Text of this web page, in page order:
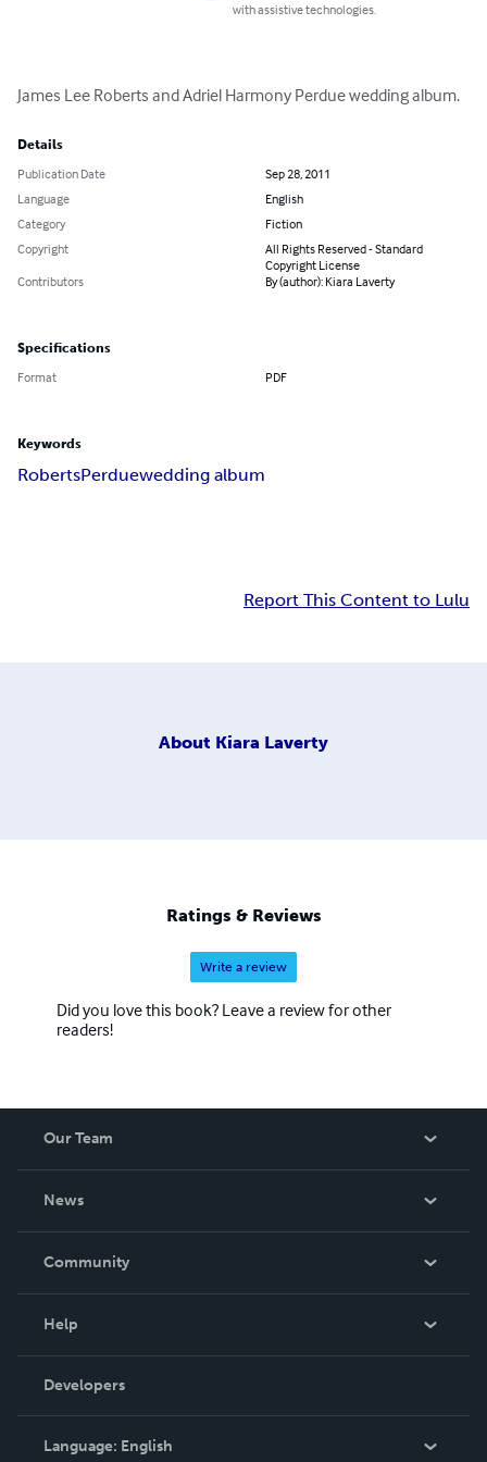
with assistive technologies.
James Lee Roberts and Adriel Harmony Perdue wedding album.
Details
Publication Date
Sep 28, 2011
Language
English
Category
Fiction
Copyright
All Rights Reserved - Standard
Copyright License
Contributors
By (author): Kiara Laverty
Specifications
Format PDF
Keywords
RobertsPerduewedding album
Report This Content to Lulu
About Kiara Laverty
Ratings & Reviews
Write a review
Did you love this book? Leave a review for other
readers!
Our Team
News
In The News
Community
Podcast
Help
Order Lookup
Knowledge Base
Contact Support
Developers
Language: English